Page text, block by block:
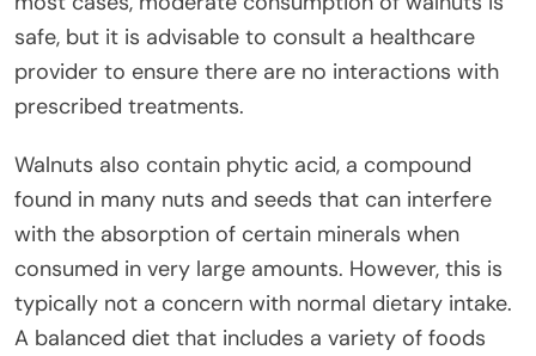
safe, but it is advisable to consult a healthcare
provider to ensure there are no interactions with
prescribed treatments.
Walnuts also contain phytic acid, a compound
found in many nuts and seeds that can interfere
with the absorption of certain minerals when
consumed in very large amounts. However, this is
typically not a concern with normal dietary intake.
A balanced diet that includes a variety of foods